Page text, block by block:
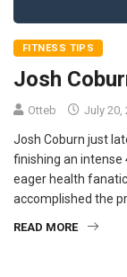
FITNESS TIPS
Josh
Otteb July 20,
Josh Coburn just
finishing an intense
eager health fanatic
accomplished the
READ MORE